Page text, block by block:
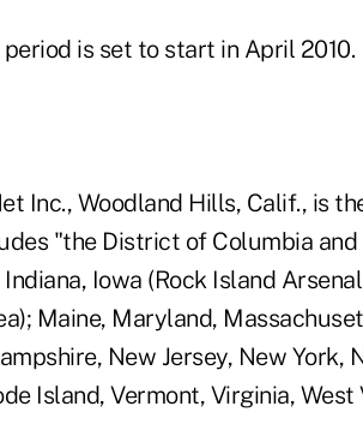
is set to start in April 2010.
Inc., Woodland Hills, Calif., is
"the District of Columbia
Iowa (Rock Island
Maine, Maryland,
New Jersey, New York,
Island, Vermont, Virginia,